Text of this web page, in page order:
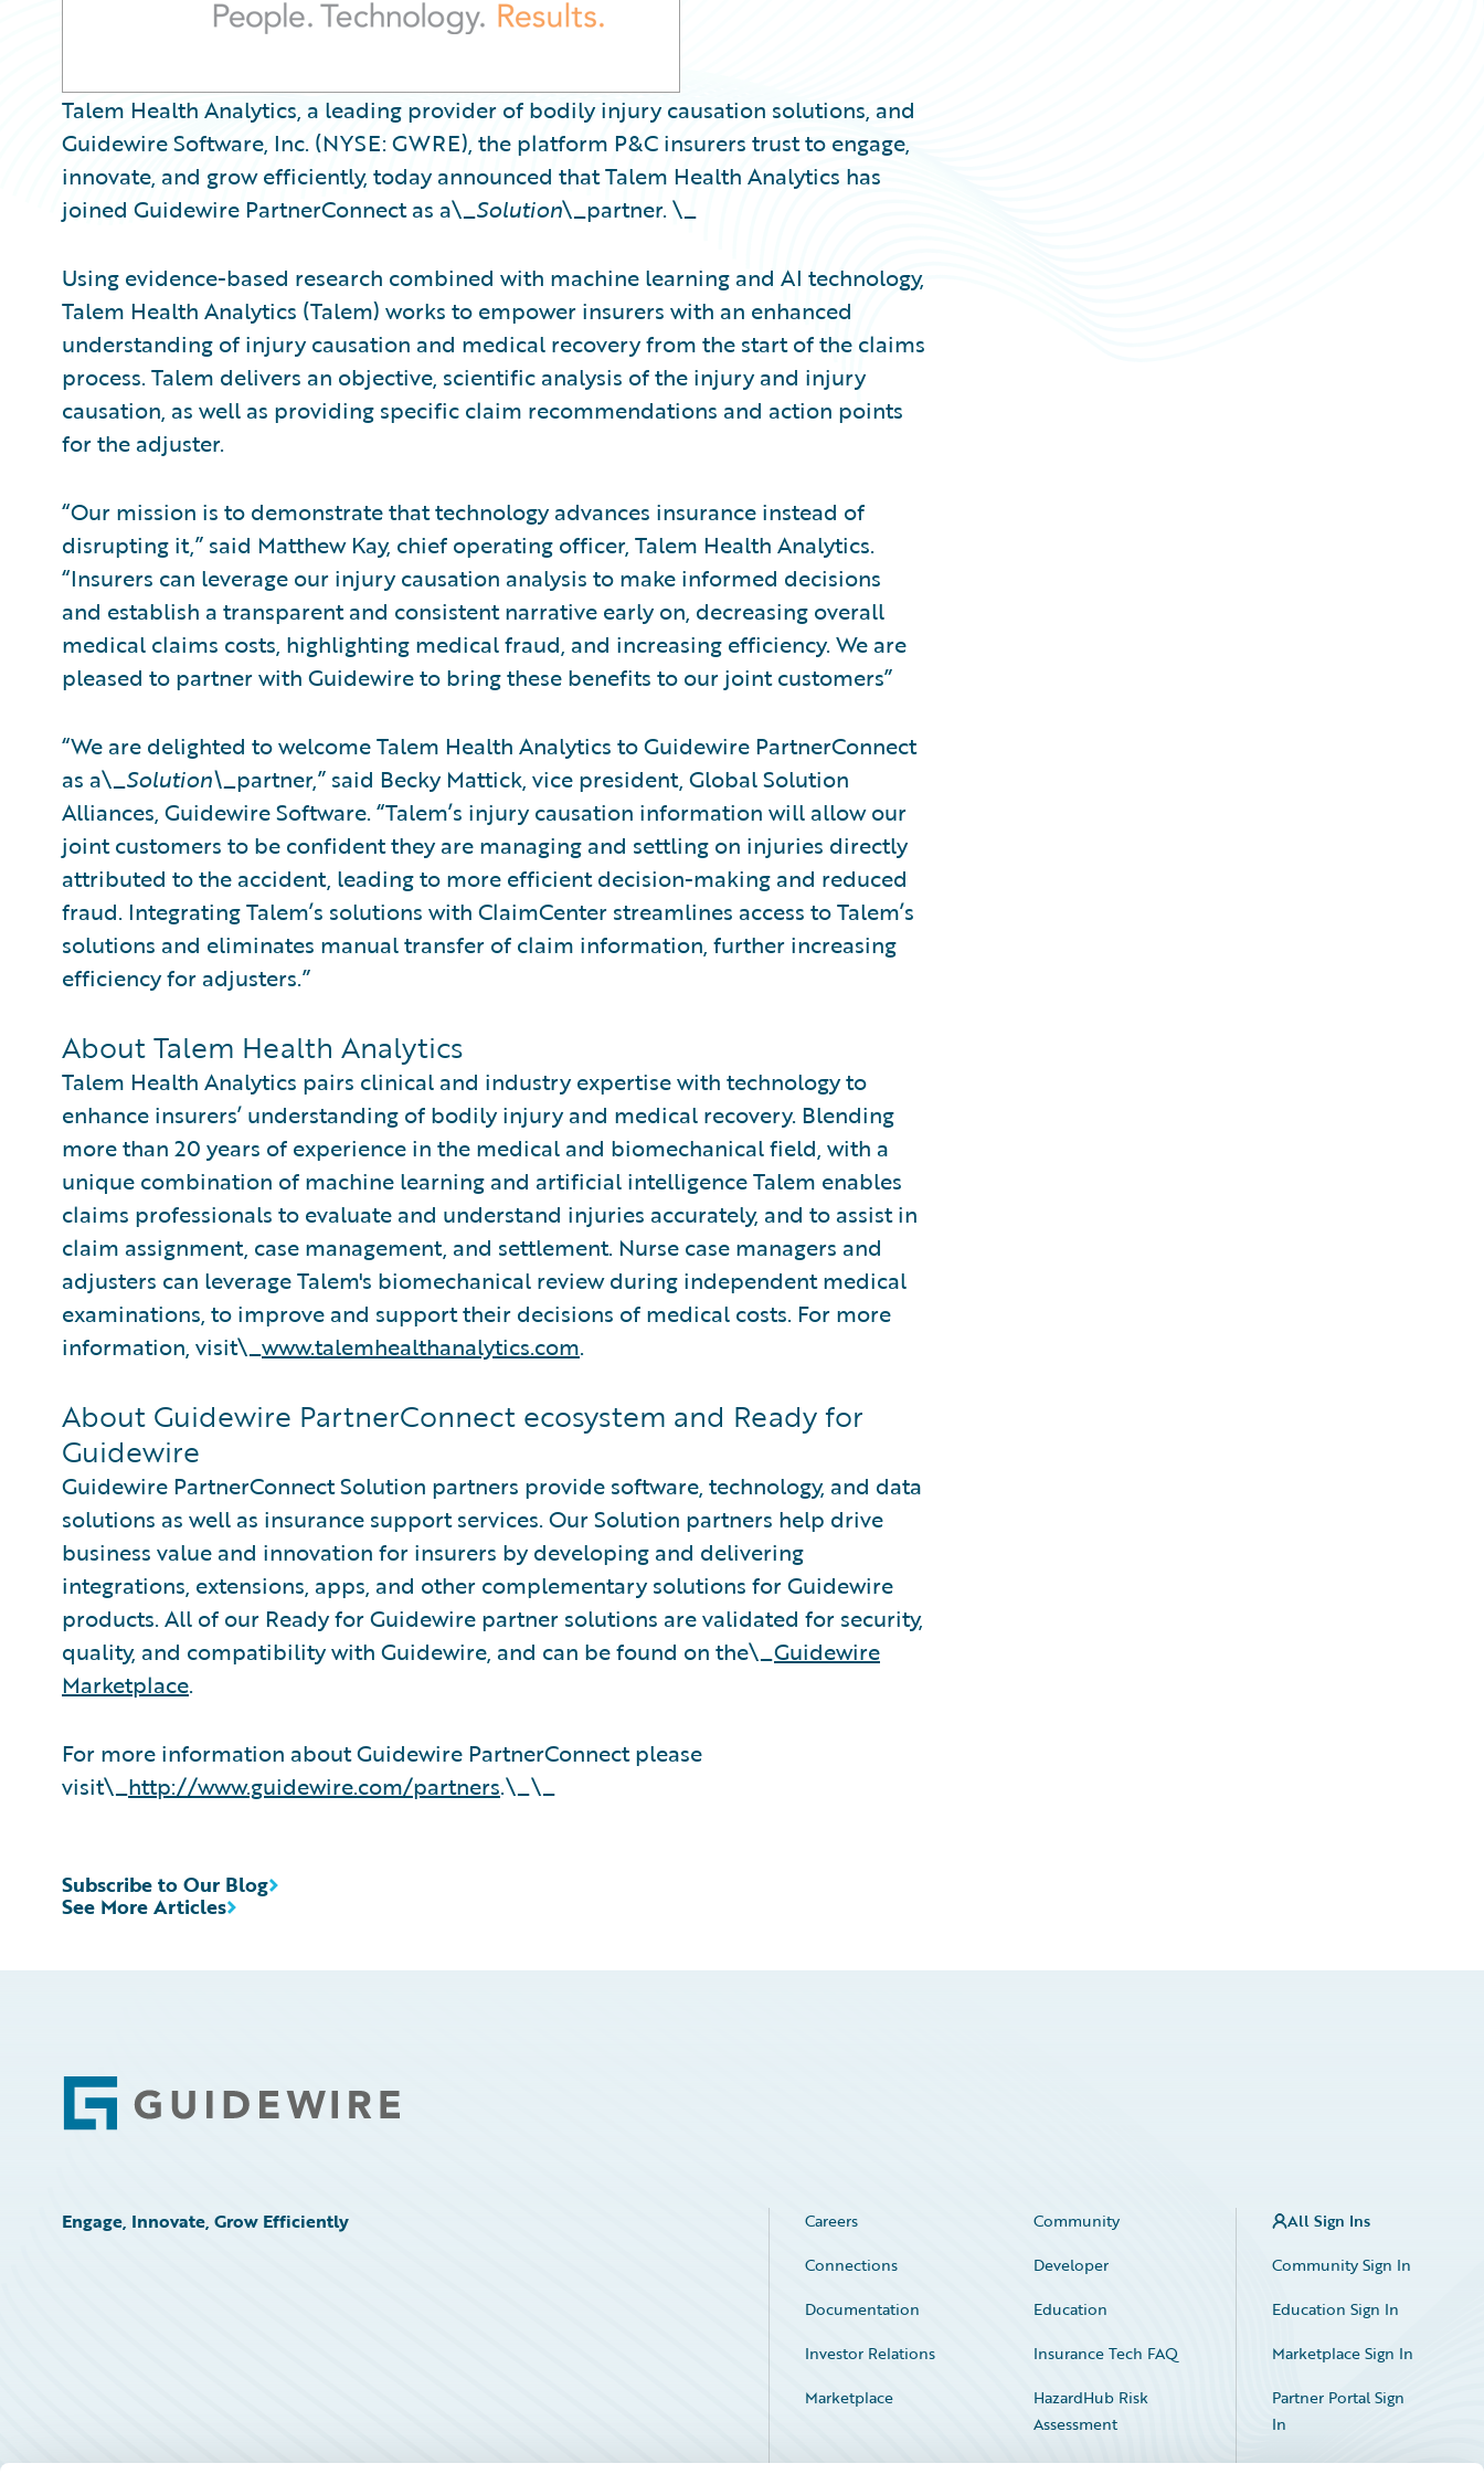
Talem Health Analytics, a leading provider of bodily injury causation solutions, and
Guidewire Software, Inc. (NYSE: GWRE), the platform P&C insurers trust to engage,
innovate, and grow efficiently, today announced that Talem Health Analytics has
joined Guidewire PartnerConnect as a\_Solution\_partner. \_
Using evidence-based research combined with machine learning and AI technology,
Talem Health Analytics (Talem) works to empower insurers with an enhanced
understanding of injury causation and medical recovery from the start of the claims
process. Talem delivers an objective, scientific analysis of the injury and injury
causation, as well as providing specific claim recommendations and action points
for the adjuster.
“Our mission is to demonstrate that technology advances insurance instead of
disrupting it,” said Matthew Kay, chief operating officer, Talem Health Analytics.
“Insurers can leverage our injury causation analysis to make informed decisions
and establish a transparent and consistent narrative early on, decreasing overall
medical claims costs, highlighting medical fraud, and increasing efficiency. We are
pleased to partner with Guidewire to bring these benefits to our joint customers”
“We are delighted to welcome Talem Health Analytics to Guidewire PartnerConnect
as a\_Solution\_partner,” said Becky Mattick, vice president, Global Solution
Alliances, Guidewire Software. “Talem’s injury causation information will allow our
joint customers to be confident they are managing and settling on injuries directly
attributed to the accident, leading to more efficient decision-making and reduced
fraud. Integrating Talem’s solutions with ClaimCenter streamlines access to Talem’s
solutions and eliminates manual transfer of claim information, further increasing
efficiency for adjusters.”
About Talem Health Analytics
Talem Health Analytics pairs clinical and industry expertise with technology to
enhance insurers’ understanding of bodily injury and medical recovery. Blending
more than 20 years of experience in the medical and biomechanical field, with a
unique combination of machine learning and artificial intelligence Talem enables
claims professionals to evaluate and understand injuries accurately, and to assist in
claim assignment, case management, and settlement. Nurse case managers and
adjusters can leverage Talem's biomechanical review during independent medical
examinations, to improve and support their decisions of medical costs. For more
information, visit\_www.talemhealthanalytics.com.
About Guidewire PartnerConnect ecosystem and Ready for
Guidewire
Guidewire PartnerConnect Solution partners provide software, technology, and data
solutions as well as insurance support services. Our Solution partners help drive
business value and innovation for insurers by developing and delivering
integrations, extensions, apps, and other complementary solutions for Guidewire
products. All of our Ready for Guidewire partner solutions are validated for security,
quality, and compatibility with Guidewire, and can be found on the\_Guidewire
Marketplace.
For more information about Guidewire PartnerConnect please
visit\_http://www.guidewire.com/partners.\_\_
See More Articles
Subscribe to Our Blog
Footer
Engage, Innovate, Grow Efficiently Careers
Community
Connections
Developer
Documentation
Education
Investor Relations
Insurance Tech FAQ
Marketplace
HazardHub Risk
Assessment
Service Status
All Sign Ins
Community Sign In
Education Sign In
Marketplace Sign In
Partner Portal Sign
In